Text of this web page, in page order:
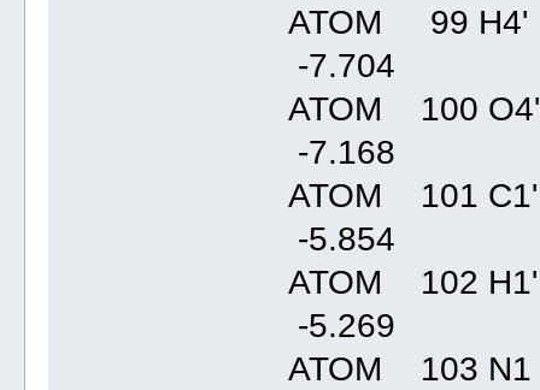
ATOM 99
-
ATOM 100
-
ATOM 101
-
ATOM 102
-
ATOM 103